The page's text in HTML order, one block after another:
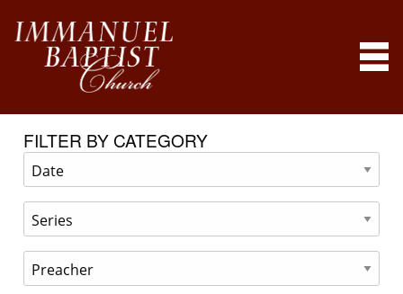
FILTER BY CATEGORY